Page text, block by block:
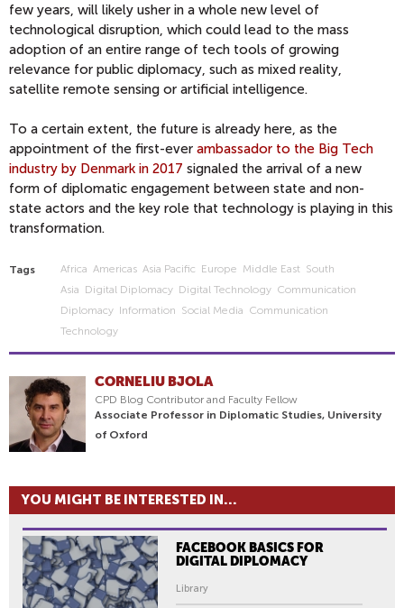
few years, will likely usher in a whole new level of
technological disruption, which could lead to the mass
adoption of an entire range of tech tools of growing
relevance for public diplomacy, such as mixed reality,
satellite remote sensing or artificial intelligence.
To a certain extent, the future is already here, as the
appointment of the first-ever ambassador to the Big Tech
industry by Denmark in 2017 signaled the arrival of a new
form of diplomatic engagement between state and non-
state actors and the key role that technology is playing in this
transformation.
Tags Africa Americas Asia Pacific Europe Middle East South
Asia Digital Diplomacy Digital Technology Communication
Diplomacy Information Social Media Communication
Technology
CORNELIU BJOLA
CPD Blog Contributor and Faculty Fellow
Associate Professor in Diplomatic Studies, University
of Oxford
YOU MIGHT BE INTERESTED IN...
FACEBOOK BASICS FOR
DIGITAL DIPLOMACY
Library